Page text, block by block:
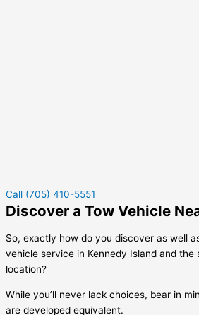
Call (705) 410-5551
Discover a Tow Vehicle
So, exactly how do you discover as well
vehicle service in Kennedy Island and the
location?
While you’ll never lack choices, bear in
are developed equivalent.